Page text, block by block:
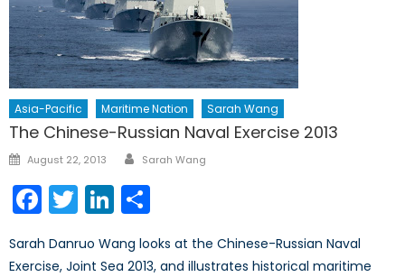
Asia-Pacific Maritime Nation Sarah Wang
The Chinese-Russian Naval Exercise 2013
Posted
August 22, 2013 Author
Sarah Wang
Facebook
TwitterLinkedIn
Sarah Danruo Wang looks at the Chinese-Russian Naval
Exercise, Joint Sea 2013, and illustrates historical maritime